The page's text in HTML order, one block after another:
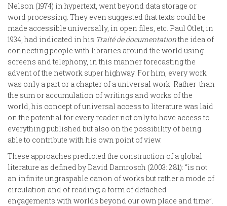
Nelson (1974) in hypertext, went beyond data storage or
word processing. They even suggested that texts could be
made accessible universally, in open files, etc. Paul Otlet, in
1934, had indicated in his Traité de documentationthe idea of
connecting people with libraries around the world using
screens and telephony, in this manner forecasting the
advent of the network super highway. For him, every work
was only a part or a chapter of a universal work. Rather than
the sum or accumulation of writings and works of the
world, his concept of universal access to literature was laid
on the potential for every reader not only to have access to
everything published but also on the possibility of being
able to contribute with his own point of view.
These approaches predicted the construction of a global
literature as defined by David Damrosch (2003: 281): “is not
an infinite ungraspable canon of works but rather a mode of
circulation and of reading; a form of detached
engagements with worlds beyond our own place and time”.